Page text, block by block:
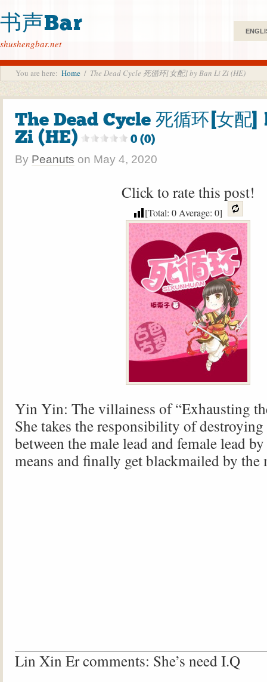
书声Bar
shushengbar.net
You are here: Home / The Dead Cycle 死循环[女配] by Ban Li Zi (HE)
The Dead Cycle 死循环[女配
Zi (HE)
0 (0)
By Peanuts on May 4, 2020
Click to rate this post!
[Total: 0Average: 0]
Yin Yin: The villainess of “Exhausting
She takes the responsibility of
between the male lead and female lead
means and finally get blackmailed by the
Lin Xin Er comments: She’s need I.Q